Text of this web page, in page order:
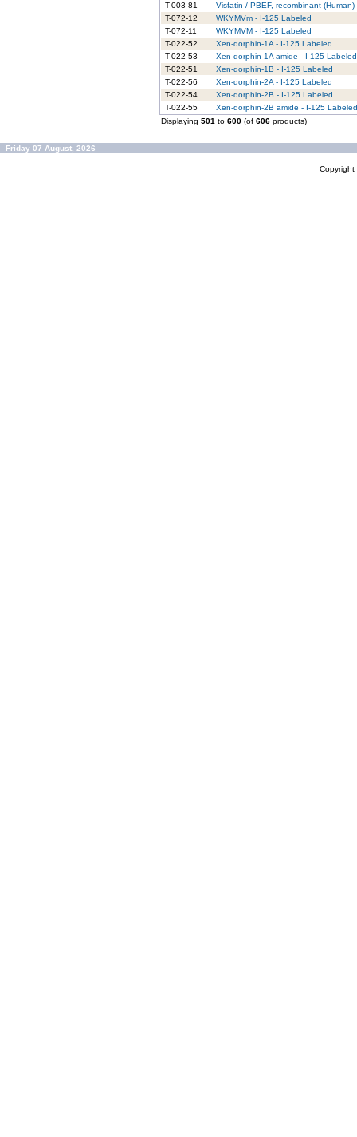
T-003-81
Visfatin / PBEF, recombinant
T-072-12
WKYMVm - I-125 Labeled
T-072-11
WKYMVM - I-125 Labeled
T-022-52
Xen-dorphin-1A - I-125 Labeled
T-022-53
Xen-dorphin-1A amide - I-125 Labeled
T-022-51
Xen-dorphin-1B - I-125 Labeled
T-022-56
Xen-dorphin-2A - I-125 Labeled
T-022-54
Xen-dorphin-2B - I-125 Labeled
T-022-55
Xen-dorphin-2B amide - I-125 Labeled
Displaying 501 to 600 (of 606 products)
Friday 07 August, 2026